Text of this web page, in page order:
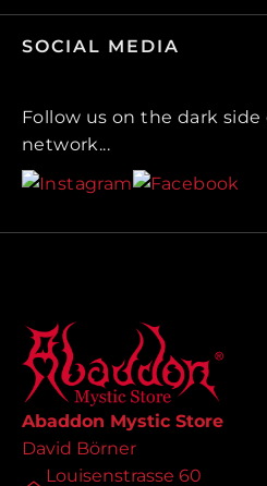
SOCIAL MEDIA
Follow us on the dark side
network...
Abaddon Mystic Store
David Börner
Louisenstrasse 60